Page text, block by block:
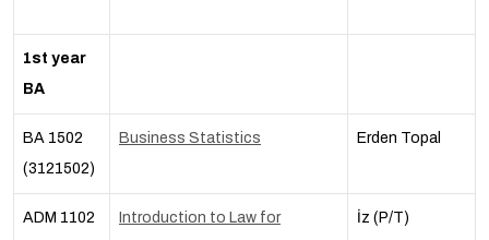
1st year
BA
BA 1502
(3121502)
Business Statistics Erden Topal
ADM 1102
Introduction to Law for
İz (P/T)